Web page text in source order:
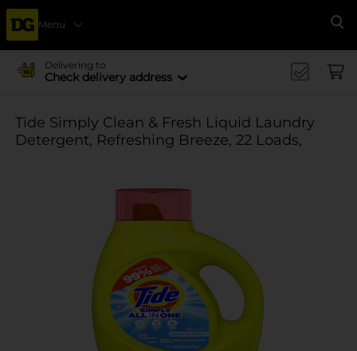
Menu
Delivering to
Check delivery address
Tide Simply Clean & Fresh Liquid Laundry
Detergent, Refreshing Breeze, 22 Loads,